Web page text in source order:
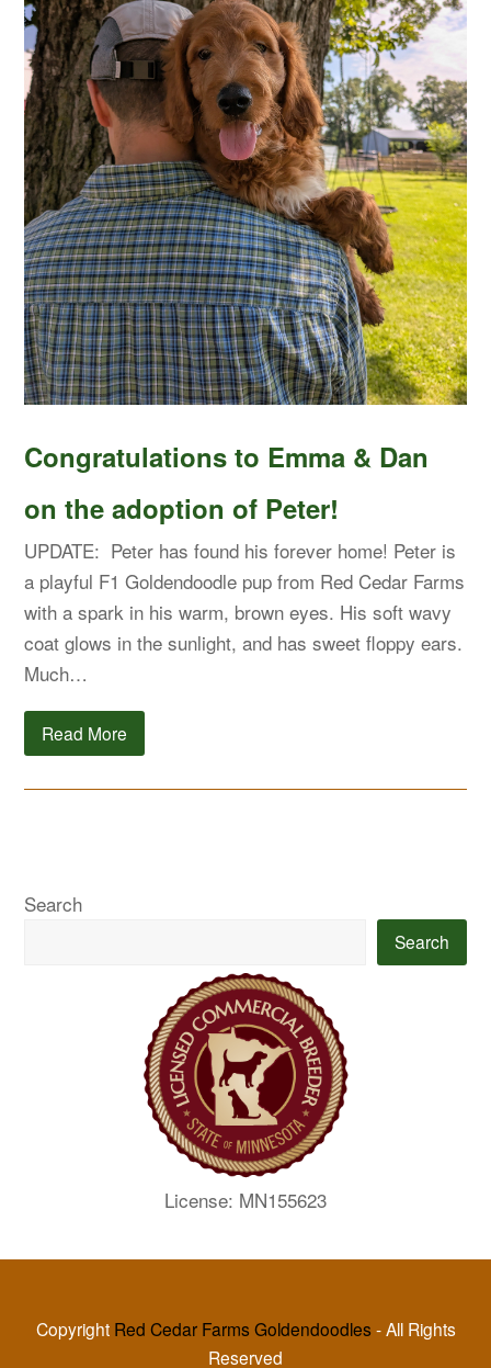
Congratulations to Emma & Dan
on the adoption of Peter!
UPDATE: Peter has found his forever home! Peter is
a playful F1 Goldendoodle pup from Red Cedar Farms
with a spark in his warm, brown eyes. His soft wavy
coat glows in the sunlight, and has sweet floppy ears.
Much…
Read More
Search
Search
License: MN155623
Copyright Red Cedar Farms Goldendoodles - All Rights
Reserved